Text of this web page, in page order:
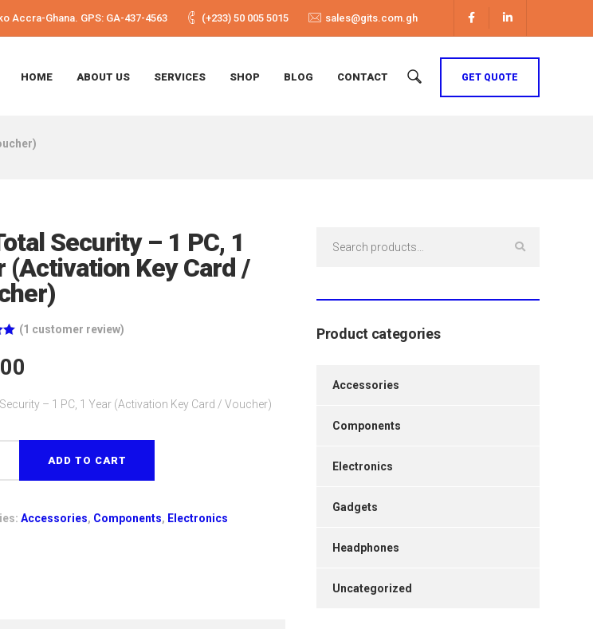
Accra-Ghana. GPS: GA-437-4563 (+233) 50 005 5015 sales@gits.com.gh
HOME ABOUT US SERVICES SHOP BLOG CONTACT GET QUOTE
Security – 1 PC, 1
(Activation Key Card /
(1 customer review)
– 1 PC, 1 Year (Activation Key Card / Voucher)
ADD TO CART
Accessories, Components, Electronics
for:
Product categories
Accessories
Components
Electronics
Gadgets
Headphones
Uncategorized